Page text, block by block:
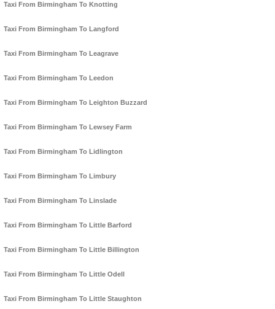
Taxi From Birmingham To Knotting
Taxi From Birmingham To Langford
Taxi From Birmingham To Leagrave
Taxi From Birmingham To Leedon
Taxi From Birmingham To Leighton Buzzard
Taxi From Birmingham To Lewsey Farm
Taxi From Birmingham To Lidlington
Taxi From Birmingham To Limbury
Taxi From Birmingham To Linslade
Taxi From Birmingham To Little Barford
Taxi From Birmingham To Little Billington
Taxi From Birmingham To Little Odell
Taxi From Birmingham To Little Staughton